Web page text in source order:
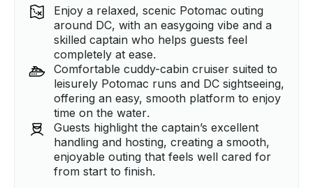
Enjoy a relaxed, scenic Potomac outing
around DC, with an easygoing vibe and a
skilled captain who helps guests feel
completely at ease.
Comfortable cuddy-cabin cruiser suited to
leisurely Potomac runs and DC sightseeing,
offering an easy, smooth platform to enjoy
time on the water.
Guests highlight the captain’s excellent
handling and hosting, creating a smooth,
enjoyable outing that feels well cared for
from start to finish.